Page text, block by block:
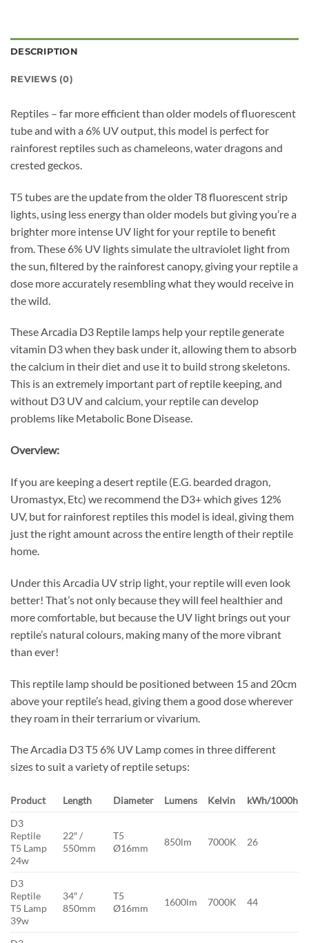
DESCRIPTION
REVIEWS (0)
Reptiles – far more efficient than older models of fluorescent
tube and with a 6% UV output, this model is perfect for
rainforest reptiles such as chameleons, water dragons and
crested geckos.
T5 tubes are the update from the older T8 fluorescent strip
lights, using less energy than older models but giving you’re a
brighter more intense UV light for your reptile to benefit
from. These 6% UV lights simulate the ultraviolet light from
the sun, filtered by the rainforest canopy, giving your reptile a
dose more accurately resembling what they would receive in
the wild.
These Arcadia D3 Reptile lamps help your reptile generate
vitamin D3 when they bask under it, allowing them to absorb
the calcium in their diet and use it to build strong skeletons.
This is an extremely important part of reptile keeping, and
without D3 UV and calcium, your reptile can develop
problems like Metabolic Bone Disease.
Overview:
If you are keeping a desert reptile (E.G. bearded dragon,
Uromastyx, Etc) we recommend the D3+ which gives 12%
UV, but for rainforest reptiles this model is ideal, giving them
just the right amount across the entire length of their reptile
home.
Under this Arcadia UV strip light, your reptile will even look
better! That’s not only because they will feel healthier and
more comfortable, but because the UV light brings out your
reptile’s natural colours, making many of the more vibrant
than ever!
This reptile lamp should be positioned between 15 and 20cm
above your reptile’s head, giving them a good dose wherever
they roam in their terrarium or vivarium.
The Arcadia D3 T5 6% UV Lamp comes in three different
sizes to suit a variety of reptile setups:
Product Length Diameter Lumens Kelvin
kWh/1000h
D3
Reptile
T5 Lamp
24w
22″ /
550mm
T5
Ø16mm
850lm 7000K 26
D3
Reptile
T5 Lamp
39w
34″ /
850mm
T5
Ø16mm
1600lm 7000K 44